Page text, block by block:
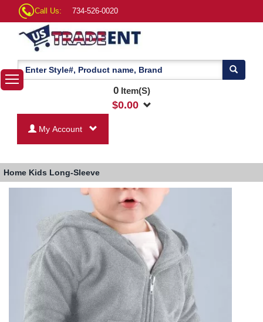
Call Us: 734-526-0020
0Item(S)
$0.00
My Account
Home Kids Long-Sleeve